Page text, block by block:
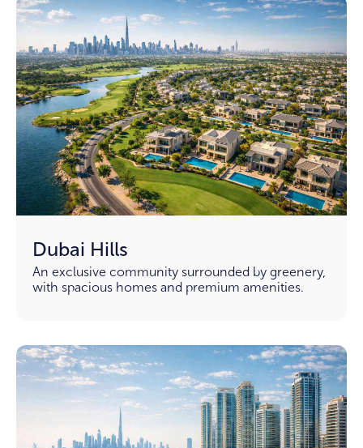
Dubai Hills
An exclusive community surrounded by greenery,
with spacious homes and premium amenities.